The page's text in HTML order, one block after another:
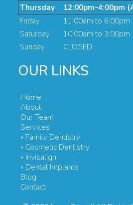
Thursday
12:00pm-4:00pm
Friday
11:00am to 6:00pm
Saturday
10:00am to 3:00pm
Sunday
CLOSED
OUR LINKS
Home
About
Our Team
Services
» Family Dentistry
» Cosmetic Dentistry
» Invisalign
» Dental Implants
Blog
Contact